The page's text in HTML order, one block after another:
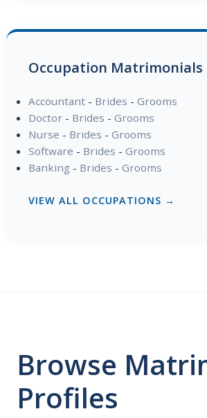
Occupation Matrimonials
Accountant- Brides - Grooms
Doctor- Brides - Grooms
Nurse - Brides - Grooms
Software - Brides - Grooms
Banking - Brides - Grooms
VIEW ALL OCCUPATIONS →
Browse
Profiles